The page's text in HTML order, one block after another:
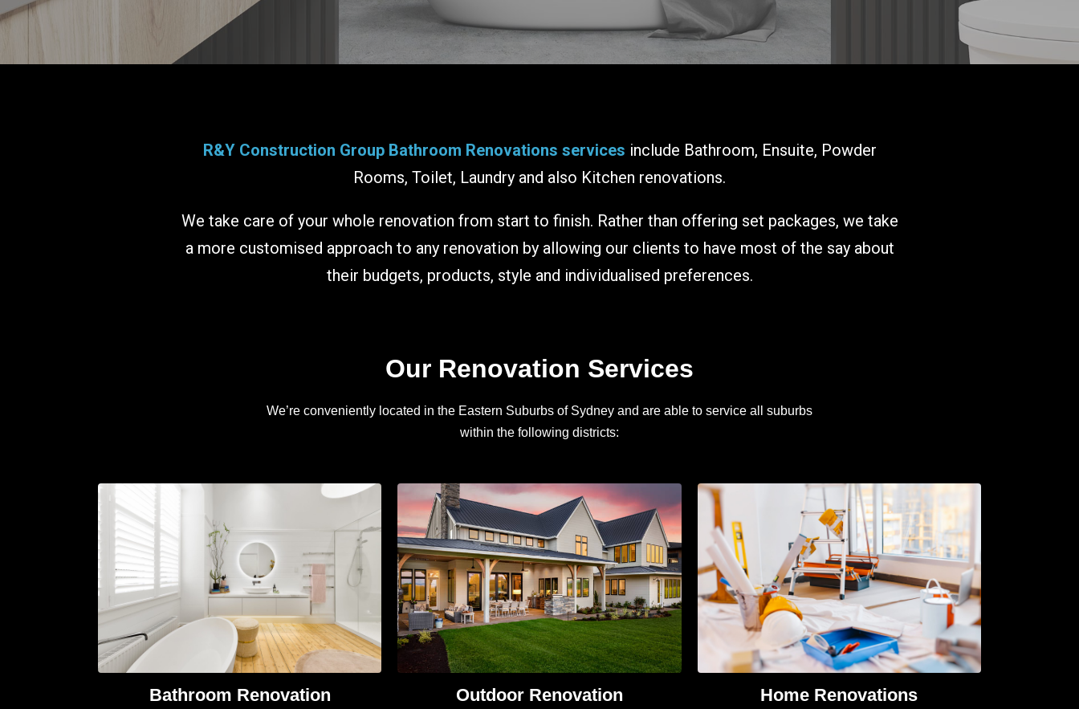
R&Y Construction Group Bathroom Renovations services include Bathroom, Ensuite, Powder
Rooms, Toilet, Laundry and also Kitchen renovations.
We take care of your whole renovation from start to finish. Rather than offering set packages, we take
a more customised approach to any renovation by allowing our clients to have most of the say about
their budgets, products, style and individualised preferences.
Our Renovation Services
We’re conveniently located in the Eastern Suburbs of Sydney and are able to service all suburbs
within the following districts:
Bathroom Renovation Outdoor Renovation Home Renovations​